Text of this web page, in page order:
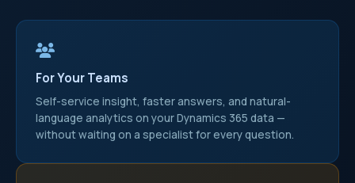
For Your Teams
Self-service insight, faster answers, and natural-
language analytics on your Dynamics 365 data —
without waiting on a specialist for every question.